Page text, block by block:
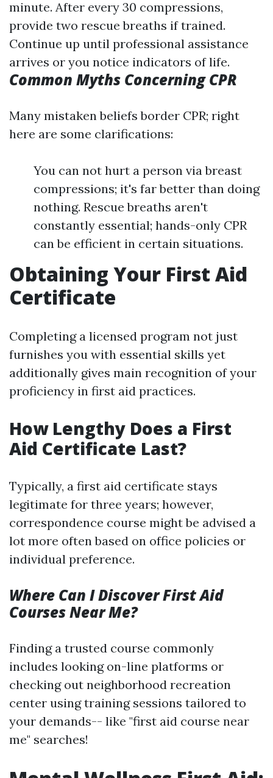
minute. After every 30 compressions,
provide two rescue breaths if trained.
Continue up until professional assistance
arrives or you notice indicators of life.
Common Myths Concerning CPR
Many mistaken beliefs border CPR; right
here are some clarifications:
You can not hurt a person via breast
compressions; it's far better than doing
nothing. Rescue breaths aren't
constantly essential; hands-only CPR
can be efficient in certain situations.
Obtaining Your First Aid
Certificate
Completing a licensed program not just
furnishes you with essential skills yet
additionally gives main recognition of your
proficiency in first aid practices.
How Lengthy Does a First
Aid Certificate Last?
Typically, a first aid certificate stays
legitimate for three years; however,
correspondence course might be advised a
lot more often based on office policies or
individual preference.
Where Can I Discover First Aid
Courses Near Me?
Finding a trusted course commonly
includes looking on-line platforms or
checking out neighborhood recreation
center using training sessions tailored to
your demands-- like "first aid course near
me" searches!